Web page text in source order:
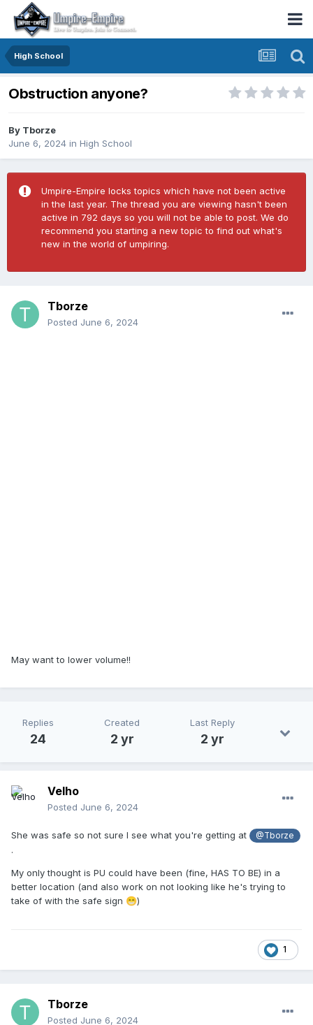
High School
Obstruction anyone?
By Tborze
June 6, 2024 in High School
Umpire-Empire locks topics which have not been active
in the last year. The thread you are viewing hasn't been
active in 792 days so you will not be able to post. We do
recommend you starting a new topic to find out what's
new in the world of umpiring.
Tborze
Posted June 6, 2024
May want to lower volume!!
Replies
24
Created
2 yr
Last Reply
2 yr
Velho
Posted June 6, 2024
She was safe so not sure I see what you're getting at @Tborze
.
My only thought is PU could have been (fine, HAS TO BE) in a
better location (and also work on not looking like he's trying to
take of with the safe sign 😁)
1
Tborze
Posted June 6, 2024